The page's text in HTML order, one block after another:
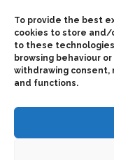
To provide the best
cookies to store and/
to these
browsing behaviour
withdrawing
and functions.
GEARBOXES
ADAPTERS
ACCESSORIES